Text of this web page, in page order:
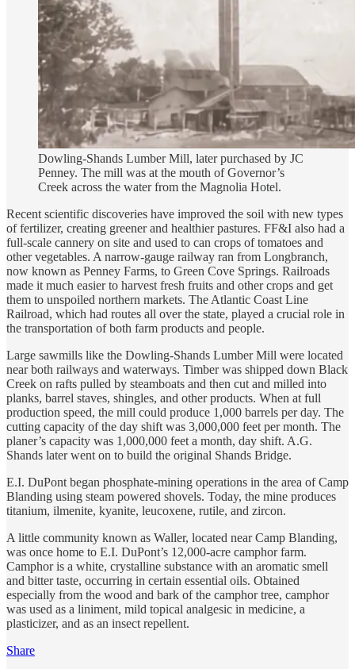
Dowling-Shands Lumber Mill, later purchased by JC
Penney. The mill was at the mouth of Governor’s
Creek across the water from the Magnolia Hotel.
Recent scientific discoveries have improved the soil with new types
of fertilizer, creating greener and healthier pastures. FF&I also had a
full-scale cannery on site and used to can crops of tomatoes and
other vegetables. A narrow-gauge railway ran from Longbranch,
now known as Penney Farms, to Green Cove Springs. Railroads
made it much easier to harvest fresh fruits and other crops and get
them to unspoiled northern markets. The Atlantic Coast Line
Railroad, which had routes all over the state, played a crucial role in
the transportation of both farm products and people.
Large sawmills like the Dowling-Shands Lumber Mill were located
near both railways and waterways. Timber was shipped down Black
Creek on rafts pulled by steamboats and then cut and milled into
planks, barrel staves, shingles, and other products. When at full
production speed, the mill could produce 1,000 barrels per day. The
cutting capacity of the day shift was 3,000,000 feet per month. The
planer’s capacity was 1,000,000 feet a month, day shift. A.G.
Shands later went on to build the original Shands Bridge.
E.I. DuPont began phosphate-mining operations in the area of Camp
Blanding using steam powered shovels. Today, the mine produces
titanium, ilmenite, kyanite, leucoxene, rutile, and zircon.
A little community known as Waller, located near Camp Blanding,
was once home to E.I. DuPont’s 12,000-acre camphor farm.
Camphor is a white, crystalline substance with an aromatic smell
and bitter taste, occurring in certain essential oils. Obtained
especially from the wood and bark of the camphor tree, camphor
was used as a liniment, mild topical analgesic in medicine, a
plasticizer, and as an insect repellent.
Share